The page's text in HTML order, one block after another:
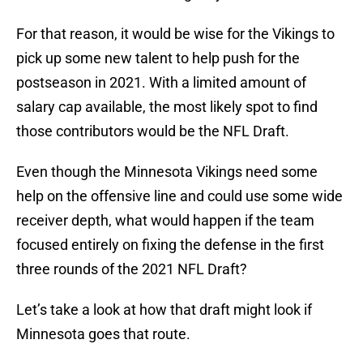
For that reason, it would be wise for the Vikings to
pick up some new talent to help push for the
postseason in 2021. With a limited amount of
salary cap available, the most likely spot to find
those contributors would be the NFL Draft.
Even though the Minnesota Vikings need some
help on the offensive line and could use some wide
receiver depth, what would happen if the team
focused entirely on fixing the defense in the first
three rounds of the 2021 NFL Draft?
Let’s take a look at how that draft might look if
Minnesota goes that route.